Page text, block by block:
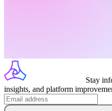
Stay
insights, and platform